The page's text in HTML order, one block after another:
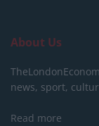
About Us
news, sport,
Read more